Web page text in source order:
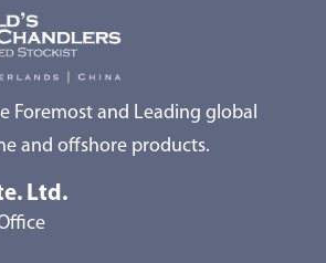
Foremost and Leading global
and offshore products.
Ltd.